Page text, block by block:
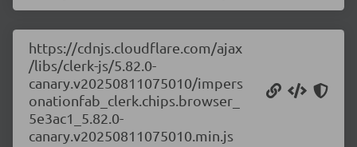
https://cdnjs.cloudflare.com/ajax
/libs/clerk-js/5.82.0-
canary.v20250811075010/impers
onationfab_clerk.chips.browser_
5e3ac1_5.82.0-
canary.v20250811075010.min.js